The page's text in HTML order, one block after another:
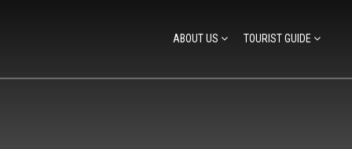
ABOUT US TOURIST GUIDE